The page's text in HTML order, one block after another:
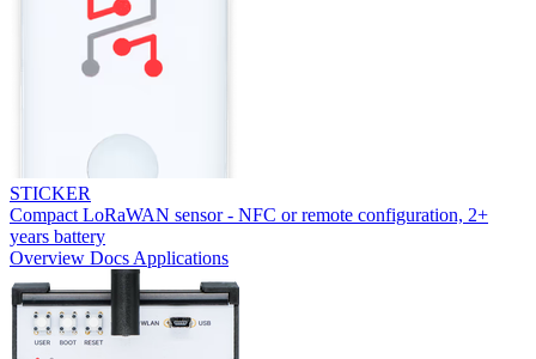
STICKER
Compact LoRaWAN sensor - NFC or remote configuration, 2+
years battery
Overview Docs Applications